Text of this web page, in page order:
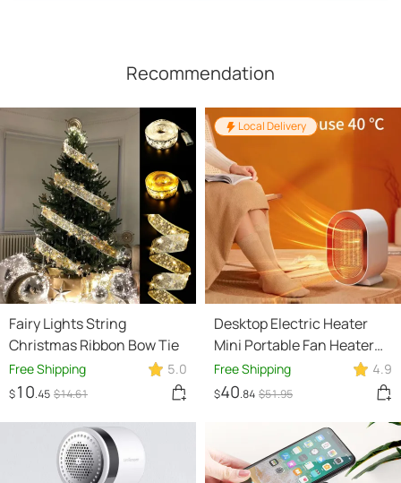
Recommendation
Fairy Lights String
Christmas Ribbon Bow Tie
Free Shipping 5.0
$10.45 $14.61
Local Delivery
Desktop Electric Heater
Mini Portable Fan Heater
220V PTC Ceramic
Heating Warm Air Blower
Free Shipping 4.9
$40.84 $51.95